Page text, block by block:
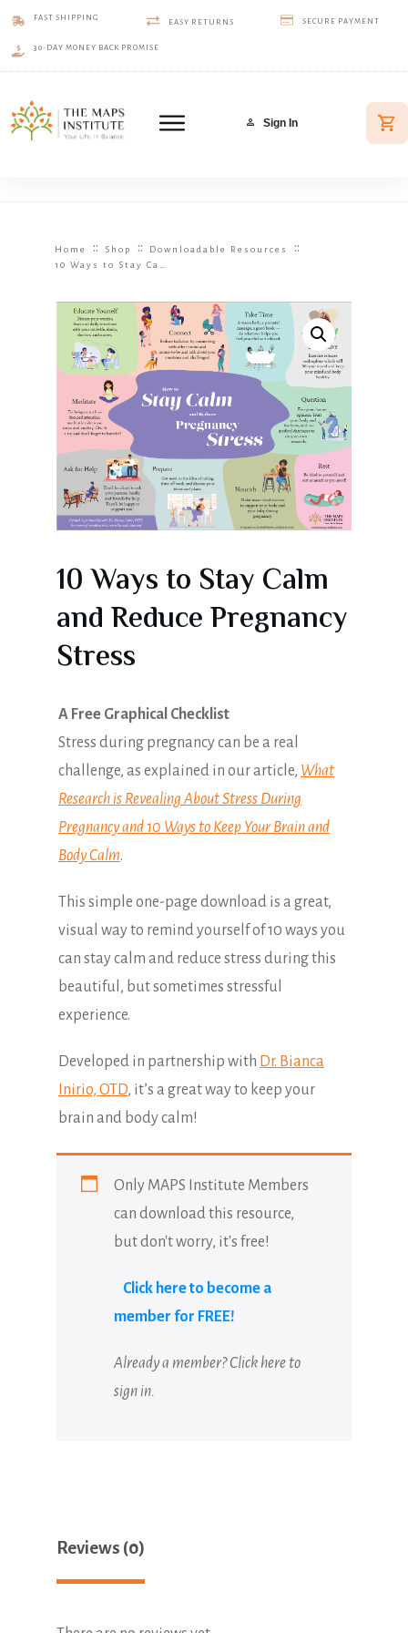
FAST SHIPPING
EASY RETURNS SECURE PAYMENT
30-DAY MONEY BACK PROMISE
Sign In
Home :: Shop :: Downloadable Resources ::
10 Ways to Stay Calm
and Reduce Pregnancy
Stress
A Free Graphical Checklist
Stress during pregnancy can be a real
challenge, as explained in our article, What
Research is Revealing About Stress During
Pregnancy and 10 Ways to Keep Your Brain and
Body Calm.
This simple one-page download is a great,
visual way to remind yourself of 10 ways you
can stay calm and reduce stress during this
beautiful, but sometimes stressful
experience.
Developed in partnership with Dr. Bianca
Inirio, OTD, it’s a great way to keep your
brain and body calm!
Only MAPS Institute Members
can download this resource,
but don't worry, it's free!
Click here to become a
member for FREE!
Already a member?Click here to
sign in.
Reviews (0)